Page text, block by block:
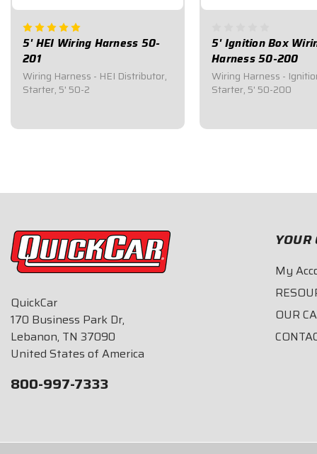
5' HEI Wiring Harness 50-
201
Wiring Harness - HEI Distributor,
Starter, 5' 50-2
5' Ignition Box
Harness 50-200
Wiring Harness -
Starter, 5' 50-200
QuickCar
170 Business Park Dr,
Lebanon, TN 37090
United States of America
800-997-7333
YOUR
My
OUR